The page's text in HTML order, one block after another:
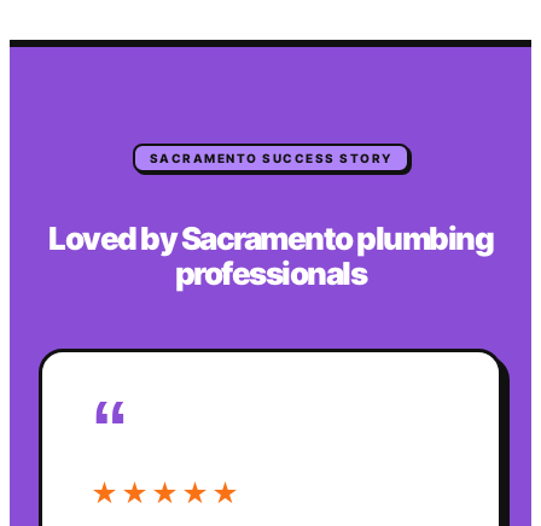
SACRAMENTO SUCCESS STORY
Loved bySacramentoplumbing
professionals
“
★★★★★